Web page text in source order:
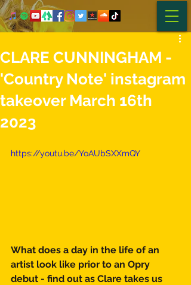
CLARE CUNNINGHAM -
'Country Note' instagram
takeover March 16th
2023
https://youtu.be/YoAUbSXXmQY
What does a day in the life of an
artist look like prior to an Opry
debut - find out as Clare takes us